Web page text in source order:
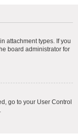
attachment types. If you
board administrator for
go to your User Control